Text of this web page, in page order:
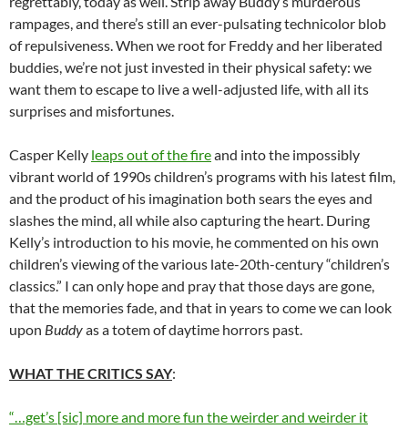
rampages, and there’s still an ever-pulsating technicolor blob
of repulsiveness. When we root for Freddy and her liberated
buddies, we’re not just invested in their physical safety: we
want them to escape to live a well-adjusted life, with all its
surprises and misfortunes.
Casper Kelly leaps out of the fireand into the impossibly
vibrant world of 1990s children’s programs with his latest film,
and the product of his imagination both sears the eyes and
slashes the mind, all while also capturing the heart. During
Kelly’s introduction to his movie, he commented on his own
children’s viewing of the various late-20th-century “children’s
classics.” I can only hope and pray that those days are gone,
that the memories fade, and that in years to come we can look
upon Buddyas a totem of daytime horrors past.
WHAT THE CRITICS SAY:
“…get’s [sic] more and more fun the weirder and weirder it